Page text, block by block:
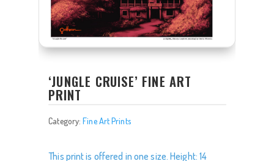
‘JUNGLE CRUISE’ FINE ART
PRINT
Category:Fine Art Prints
This print is offered in one size. Height: 14